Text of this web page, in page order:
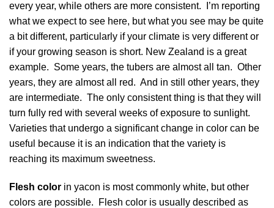
every year, while others are more consistent. I’m reporting
what we expect to see here, but what you see may be quite
a bit different, particularly if your climate is very different or
if your growing season is short. New Zealand is a great
example. Some years, the tubers are almost all tan. Other
years, they are almost all red. And in still other years, they
are intermediate. The only consistent thing is that they will
turn fully red with several weeks of exposure to sunlight.
Varieties that undergo a significant change in color can be
useful because it is an indication that the variety is
reaching its maximum sweetness.
Flesh color in yacon is most commonly white, but other
colors are possible. Flesh color is usually described as